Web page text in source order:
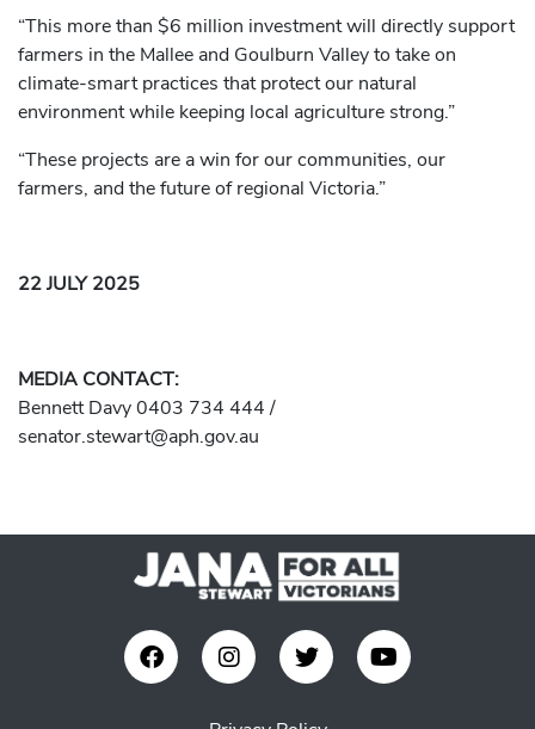
“This more than $6 million investment will directly support
farmers in the Mallee and Goulburn Valley to take on
climate-smart practices that protect our natural
environment while keeping local agriculture strong.”
“These projects are a win for our communities, our
farmers, and the future of regional Victoria.”
22 JULY 2025
MEDIA CONTACT:
Bennett Davy 0403 734 444 /
senator.stewart@aph.gov.au